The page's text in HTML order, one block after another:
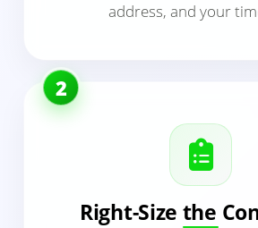
address, and your
2
Right-Size the